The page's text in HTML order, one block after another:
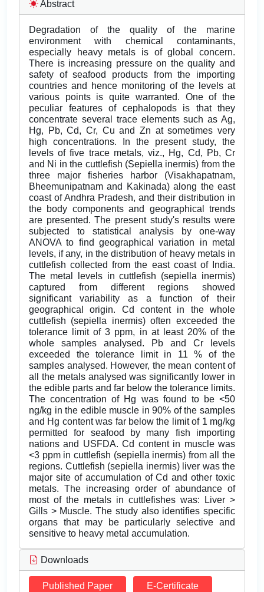
Abstract
Degradation of the quality of the marine
environment with chemical contaminants,
especially heavy metals is of global concern.
There is increasing pressure on the quality and
safety of seafood products from the importing
countries and hence monitoring of the levels at
various points is quite warranted. One of the
peculiar features of cephalopods is that they
concentrate several trace elements such as Ag,
Hg, Pb, Cd, Cr, Cu and Zn at sometimes very
high concentrations. In the present study, the
levels of five trace metals, viz., Hg, Cd, Pb, Cr
and Ni in the cuttlefish (Sepiella inermis) from the
three major fisheries harbor (Visakhapatnam,
Bheemunipatnam and Kakinada) along the east
coast of Andhra Pradesh, and their distribution in
the body components and geographical trends
are presented. The present study's results were
subjected to statistical analysis by one-way
ANOVA to find geographical variation in metal
levels, if any, in the distribution of heavy metals in
cuttlefish collected from the east coast of India.
The metal levels in cuttlefish (sepiella inermis)
captured from different regions showed
significant variability as a function of their
geographical origin. Cd content in the whole
cuttlefish (sepiella inermis) often exceeded the
tolerance limit of 3 ppm, in at least 20% of the
whole samples analysed. Pb and Cr levels
exceeded the tolerance limit in 11 % of the
samples analysed. However, the mean content of
all the metals analysed was significantly lower in
the edible parts and far below the tolerance limits.
The concentration of Hg was found to be <50
ng/kg in the edible muscle in 90% of the samples
and Hg content was far below the limit of 1 mg/kg
permitted for seafood by many fish importing
nations and USFDA. Cd content in muscle was
<3 ppm in cuttlefish (sepiella inermis) from all the
regions. Cuttlefish (sepiella inermis) liver was the
major site of accumulation of Cd and other toxic
metals. The increasing order of abundance of
most of the metals in cuttlefishes was: Liver >
Gills > Muscle. The study also identifies specific
organs that may be particularly selective and
sensitive to heavy metal accumulation.
Downloads
Published Paper E-Certificate